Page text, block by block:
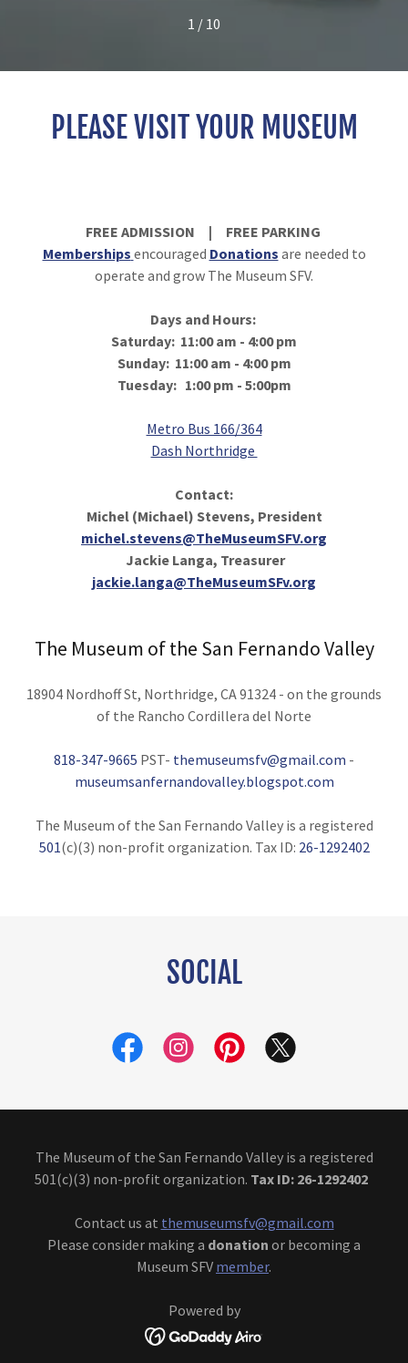
1 / 10
PLEASE VISIT YOUR MUSEUM
FREE ADMISSION | FREE PARKING
Memberships encouraged Donations are needed to
operate and grow The Museum SFV.
Days and Hours:
Saturday: 11:00 am - 4:00 pm
Sunday: 11:00 am - 4:00 pm
Tuesday: 1:00 pm - 5:00pm
Metro Bus 166/364
Dash Northridge
Contact:
Michel (Michael) Stevens, President
michel.stevens@TheMuseumSFV.org
Jackie Langa, Treasurer
jackie.langa@TheMuseumSFv.org
The Museum of the San Fernando Valley
18904 Nordhoff St, Northridge, CA 91324 - on the grounds
of the Rancho Cordillera del Norte
818-347-9665 PST- themuseumsfv@gmail.com -
museumsanfernandovalley.blogspot.com
The Museum of the San Fernando Valley is a registered
501(c)(3) non-profit organization. Tax ID: 26-1292402
SOCIAL
The Museum of the San Fernando Valley is a registered
501(c)(3) non-profit organization. Tax ID: 26-1292402
Contact us at themuseumsfv@gmail.com
Please consider making a donation or becoming a
Museum SFV member.
Powered by